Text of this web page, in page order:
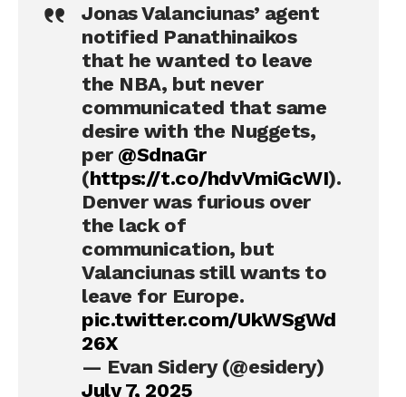
Jonas Valanciunas’ agent
notified Panathinaikos
that he wanted to leave
the NBA, but never
communicated that same
desire with the Nuggets,
per @SdnaGr
(https://t.co/hdvVmiGcWI).
Denver was furious over
the lack of
communication, but
Valanciunas still wants to
leave for Europe.
pic.twitter.com/UkWSgWd
26X
— Evan Sidery (@esidery)
July 7, 2025